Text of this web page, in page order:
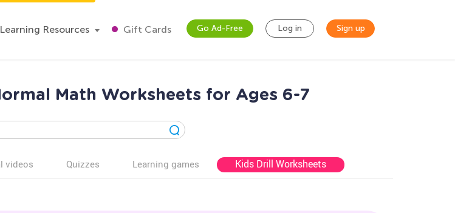
Learning Resources Gift Cards Go Ad-Free Log in Sign up
Math Worksheets for Ages 6-7
videos Quizzes Learning games Kids Drill Worksheets